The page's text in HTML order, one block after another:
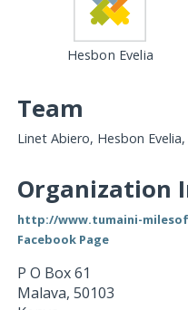
Hesbon Evelia
Team
Linet Abiero, Hesbon
Organization
http://www.tumaini-
Facebook Page
P O Box 61
Malava, 50103